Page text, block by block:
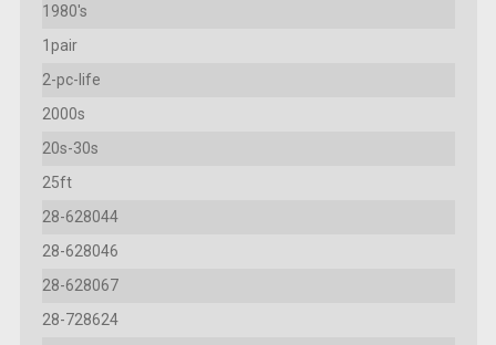
1980's
1pair
2-pc-life
2000s
20s-30s
25ft
28-628044
28-628046
28-628067
28-728624